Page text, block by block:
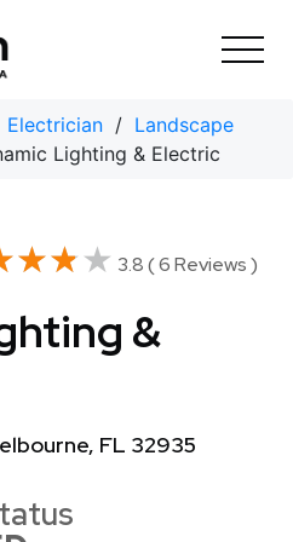
Electrician / Landscape
Lighting & Electric
3.8 ( 6 Reviews )
&
FL 32935